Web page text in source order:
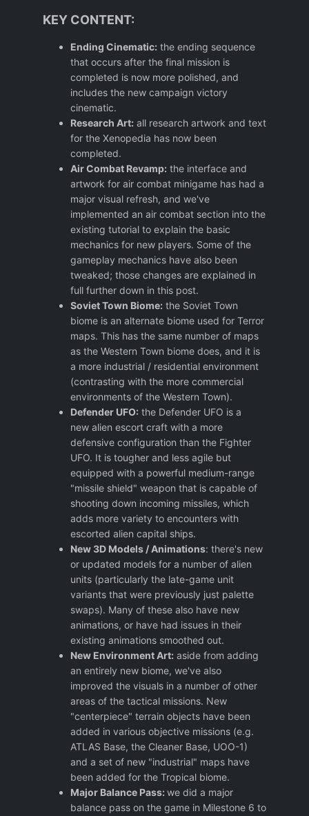
KEY CONTENT:
Ending Cinematic: the ending sequence
that occurs after the final mission is
completed is now more polished, and
includes the new campaign victory
cinematic.
Research Art: all research artwork and text
for the Xenopedia has now been
completed.
Air Combat Revamp: the interface and
artwork for air combat minigame has had a
major visual refresh, and we've
implemented an air combat section into the
existing tutorial to explain the basic
mechanics for new players. Some of the
gameplay mechanics have also been
tweaked; those changes are explained in
full further down in this post.
Soviet Town Biome: the Soviet Town
biome is an alternate biome used for Terror
maps. This has the same number of maps
as the Western Town biome does, and it is
a more industrial / residential environment
(contrasting with the more commercial
environments of the Western Town).
Defender UFO: the Defender UFO is a
new alien escort craft with a more
defensive configuration than the Fighter
UFO. It is tougher and less agile but
equipped with a powerful medium-range
"missile shield" weapon that is capable of
shooting down incoming missiles, which
adds more variety to encounters with
escorted alien capital ships.
New 3D Models / Animations: there's new
or updated models for a number of alien
units (particularly the late-game unit
variants that were previously just palette
swaps). Many of these also have new
animations, or have had issues in their
existing animations smoothed out.
New Environment Art: aside from adding
an entirely new biome, we've also
improved the visuals in a number of other
areas of the tactical missions. New
"centerpiece" terrain objects have been
added in various objective missions (e.g.
ATLAS Base, the Cleaner Base, UOO-1)
and a set of new "industrial" maps have
been added for the Tropical biome.
Major Balance Pass: we did a major
balance pass on the game in Milestone 6 to